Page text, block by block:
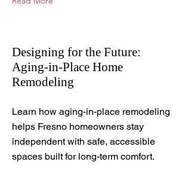
Designing for the Future:
Aging-in-Place Home
Remodeling
Learn how aging-in-place remodeling
helps Fresno homeowners stay
independent with safe, accessible
spaces built for long-term comfort.